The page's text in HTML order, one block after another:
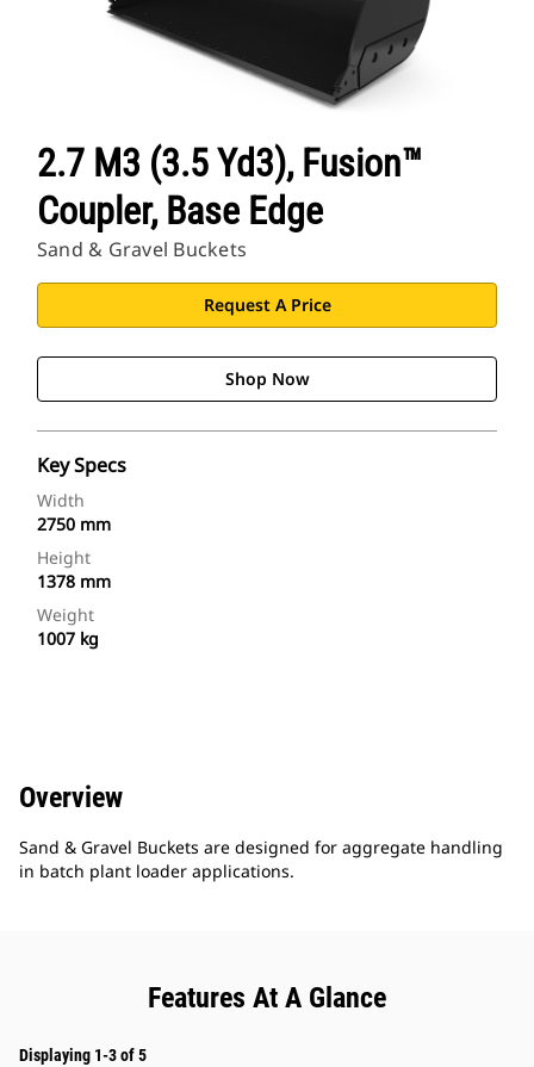
2.7 M3 (3.5 Yd3), Fusion™
Coupler, Base Edge
Sand & Gravel Buckets
Request A Price
Shop Now
Key Specs
Width
2750 mm
Height
1378 mm
Weight
1007 kg
Overview
Sand & Gravel Buckets are designed for aggregate handling
in batch plant loader applications.
Features At A Glance
Displaying 1-3 of 5